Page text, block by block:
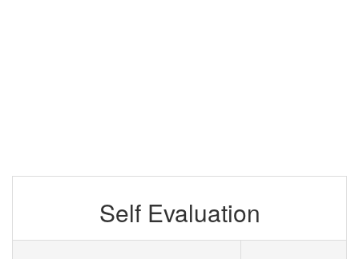
Self Evaluation